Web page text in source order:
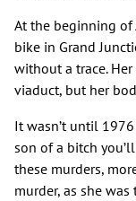
At the beginning of
bike in Grand
without a trace.
viaduct, but her
It wasn’t until
son of a bitch
these murders,
murder, as she